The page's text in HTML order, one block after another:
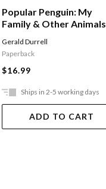
Popular Penguin: My
Family & Other Animals
Gerald Durrell
Paperback
$16.99
Ships in 2-5 working days
ADD TO CART